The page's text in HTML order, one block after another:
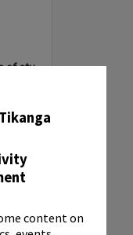
content on
Annual group photographs of students and staff of Sunset Intermediate School, 1968